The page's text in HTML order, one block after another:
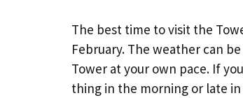
The best time to visit the
February. The weather can
Tower at your own pace. If
thing in the morning or late